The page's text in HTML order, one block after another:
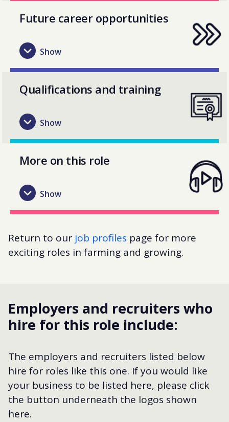
Future career opportunities
Qualifications and training
More on this role
Return to our job profiles page for more
exciting roles in farming and growing.
Employers and recruiters who
hire for this role include:
The employers and recruiters listed below
hire for roles like this one. If you would like
your business to be listed here, please click
the button underneath the logos shown
here.